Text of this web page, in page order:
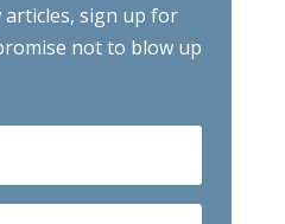
sign up for
not to blow up